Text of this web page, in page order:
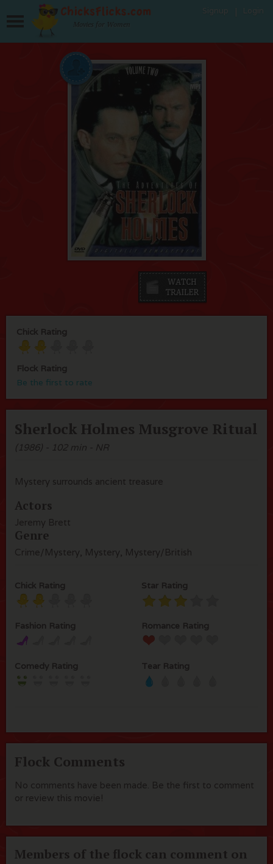
Movies for Women
Chick Rating
Flock Rating
Be the first to rate
Sherlock Holmes Musgrove Ritual
(1986) - 102 min - NR
Mystery surrounds ancient treasure
Actors
Jeremy Brett
Genre
Crime/Mystery, Mystery, Mystery/British
Chick Rating Star Rating
Fashion Rating Romance Rating
Comedy Rating Tear Rating
Flock Comments
No comments have been made. Be the first to comment
or review this movie!
Members of the flock can comment on